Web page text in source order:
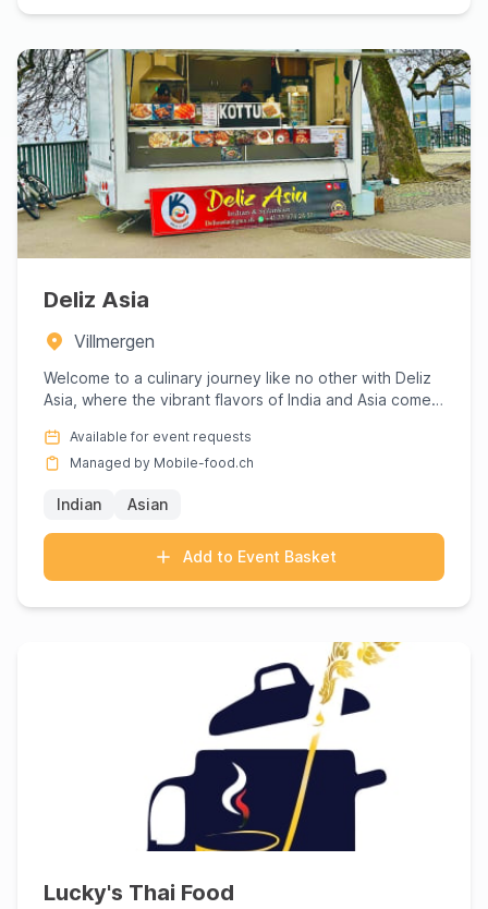
Deliz Asia
Villmergen
Welcome to a culinary journey like no other with Deliz
Asia, where the vibrant flavors of India and Asia come
Available for event requests
Managed by Mobile-food.ch
Indian Asian
Add to Event Basket
Lucky's Thai Food